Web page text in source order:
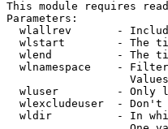
This module requires
Parameters:
wlallrev       -
wlstart        - The
wlend          - The
wlnamespace    -
wluser         - Only
wlexcludeuser  - Don't
wldir          - In